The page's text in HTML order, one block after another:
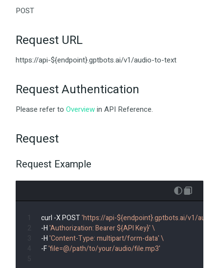
POST
Request URL
https://api-${endpoint}.gptbots.ai/v1/audio-to-text
Request Authentication
Please refer to Overviewin API Reference.
Request
Request Example
curl -X POST 'https://api-${endpoint}.gptbots.ai/v1/
-H 'Authorization: Bearer ${API Key}'\
-H 'Content-Type: multipart/form-data'\
-F 'file=@/path/to/your/audio/file.mp3'